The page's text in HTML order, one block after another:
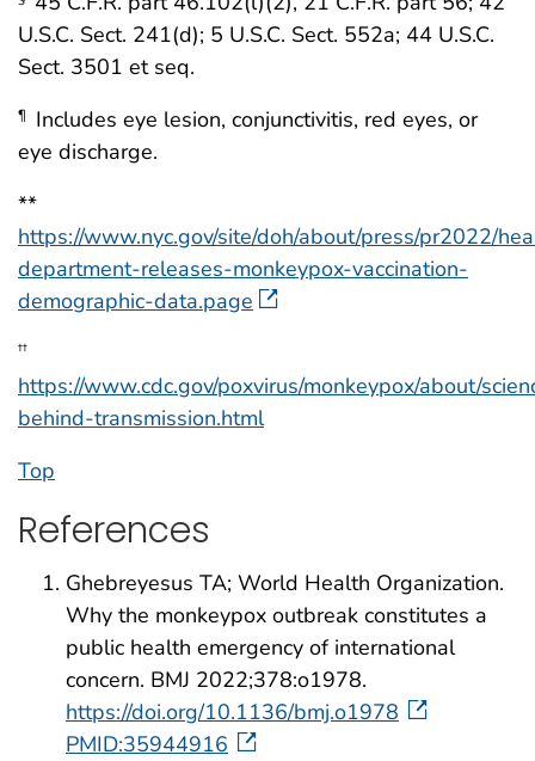
U.S.C. Sect. 241(d); 5 U.S.C. Sect. 552a; 44 U.S.C.
Sect. 3501 et seq.
¶
Includes eye lesion, conjunctivitis, red eyes, or
eye discharge.
**
https://www.nyc.gov/site/doh/about/press/pr2022/
department-releases-monkeypox-vaccination-
demographic-data.page
††
https://www.cdc.gov/poxvirus/monkeypox/about/
behind-transmission.html
Top
References
Ghebreyesus TA; World Health Organization.
Why the monkeypox outbreak constitutes a
public health emergency of international
concern. BMJ 2022;378:o1978.
https://doi.org/10.1136/bmj.o1978
PMID:35944916